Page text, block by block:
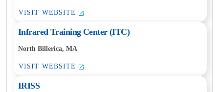
VISIT WEBSITE
Infrared Training Center (ITC)
North Billerica, MA
VISIT WEBSITE
IRISS